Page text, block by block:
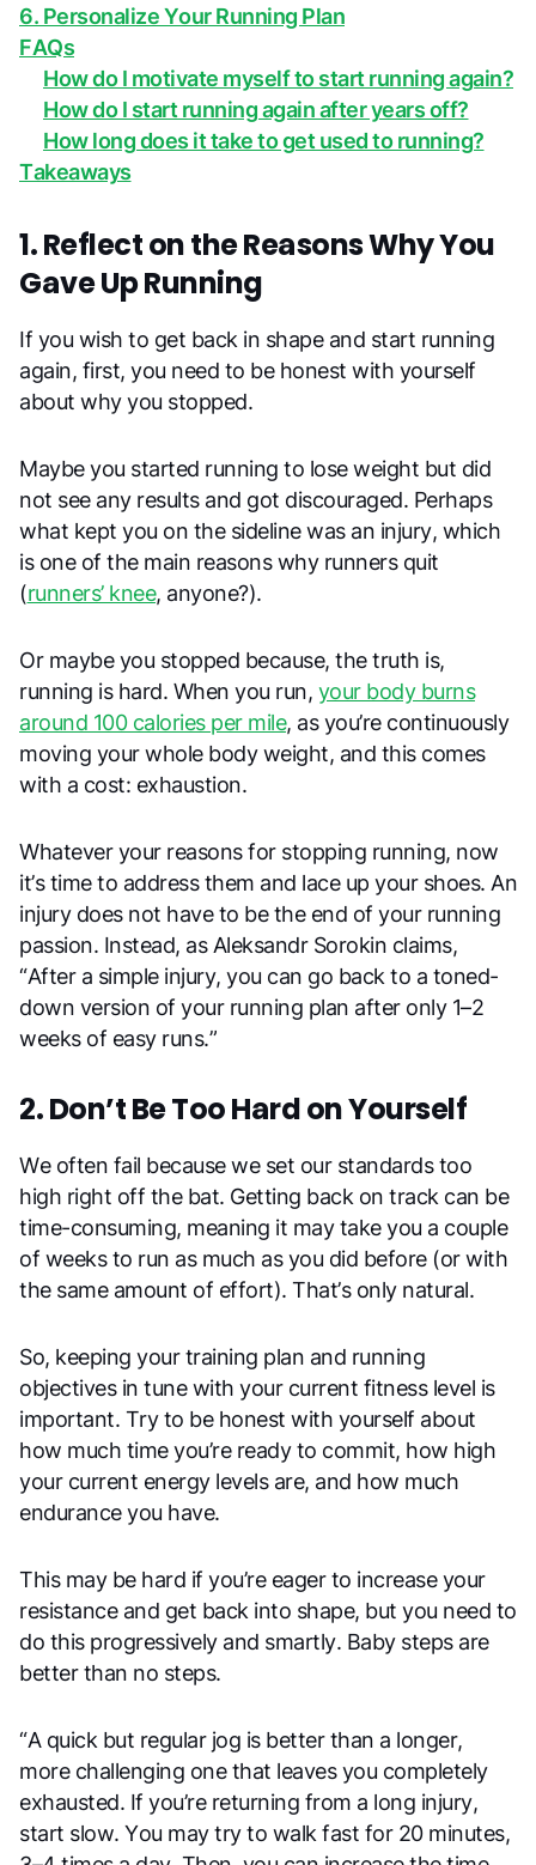
6. Personalize Your Running Plan
FAQs
How do I motivate myself to start running again?
How do I start running again after years off?
How long does it take to get used to running?
Takeaways
1. Reflect on the Reasons Why You
Gave Up Running
If you wish to get back in shape and start running
again, first, you need to be honest with yourself
about why you stopped.
Maybe you started running to lose weight but did
not see any results and got discouraged. Perhaps
what kept you on the sideline was an injury, which
is one of the main reasons why runners quit
(runners’ knee, anyone?).
Or maybe you stopped because, the truth is,
running is hard. When you run, your body burns
around 100 calories per mile, as you’re continuously
moving your whole body weight, and this comes
with a cost: exhaustion.
Whatever your reasons for stopping running, now
it’s time to address them and lace up your shoes. An
injury does not have to be the end of your running
passion. Instead, as Aleksandr Sorokin claims,
“After a simple injury, you can go back to a toned-
down version of your running plan after only 1–2
weeks of easy runs.”
2. Don’t Be Too Hard on Yourself
We often fail because we set our standards too
high right off the bat. Getting back on track can be
time-consuming, meaning it may take you a couple
of weeks to run as much as you did before (or with
the same amount of effort). That’s only natural.
So, keeping your training plan and running
objectives in tune with your current fitness level is
important. Try to be honest with yourself about
how much time you’re ready to commit, how high
your current energy levels are, and how much
endurance you have.
This may be hard if you’re eager to increase your
resistance and get back into shape, but you need to
do this progressively and smartly. Baby steps are
better than no steps.
“A quick but regular jog is better than a longer,
more challenging one that leaves you completely
exhausted. If you’re returning from a long injury,
start slow. You may try to walk fast for 20 minutes,